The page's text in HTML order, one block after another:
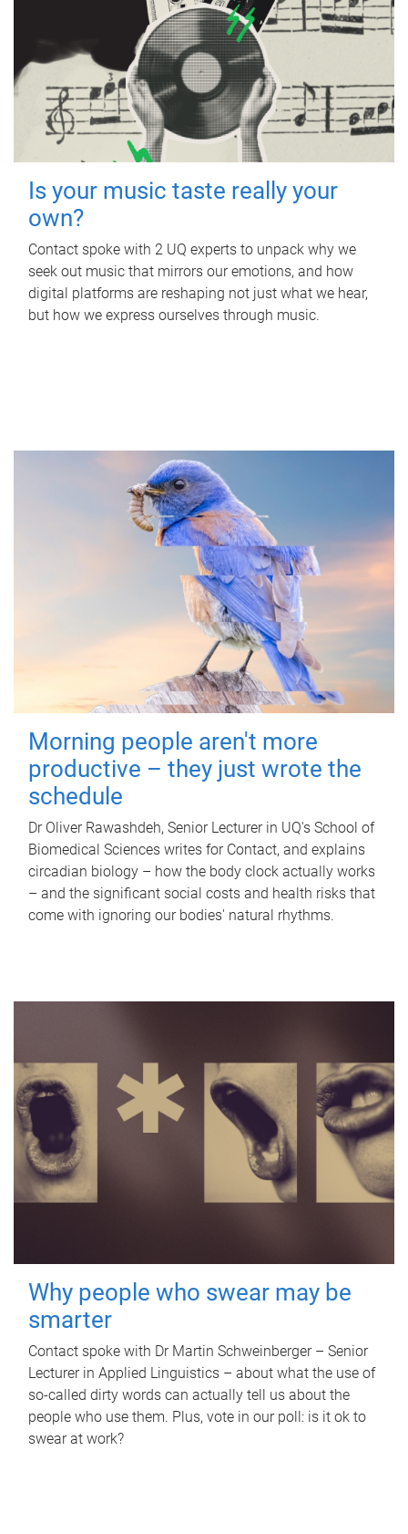
Is your music taste really your
own?
Contact spoke with 2 UQ experts to unpack why we
seek out music that mirrors our emotions, and how
digital platforms are reshaping not just what we hear,
but how we express ourselves through music.
Morning people aren't more
productive – they just wrote the
schedule
Dr Oliver Rawashdeh, Senior Lecturer in UQ's School of
Biomedical Sciences writes for Contact, and explains
circadian biology – how the body clock actually works
– and the significant social costs and health risks that
come with ignoring our bodies' natural rhythms.
Why people who swear may be
smarter
Contact spoke with Dr Martin Schweinberger – Senior
Lecturer in Applied Linguistics – about what the use of
so-called dirty words can actually tell us about the
people who use them. Plus, vote in our poll: is it ok to
swear at work?